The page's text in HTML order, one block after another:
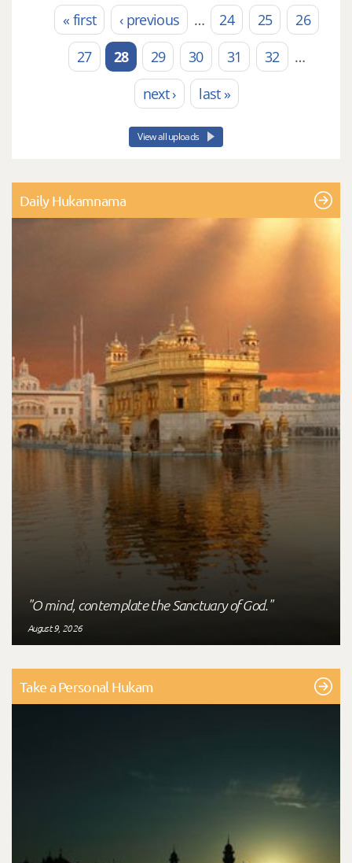
Pages« first ‹ previous … 24 25
26
27
28 29 30 31 32
…
next ›
last »
View all uploads
Daily Hukamnama
"O mind, contemplate the Sanctuary of God."
August 9, 2026
Take a Personal Hukam